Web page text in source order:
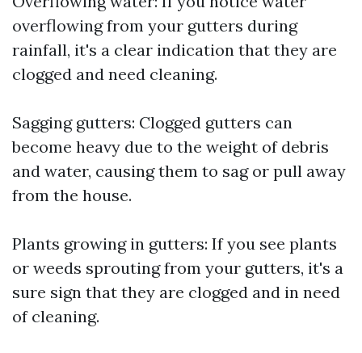
overflowing from your gutters during
rainfall, it's a clear indication that they are
clogged and need cleaning.
Sagging gutters: Clogged gutters can
become heavy due to the weight of debris
and water, causing them to sag or pull away
from the house.
Plants growing in gutters: If you see plants
or weeds sprouting from your gutters, it's a
sure sign that they are clogged and in need
of cleaning.